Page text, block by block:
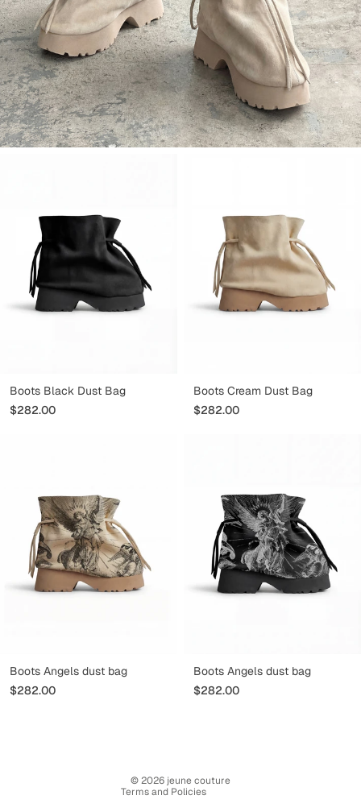
Boots Black Dust Bag
$282.00
Boots Cream Dust Bag
$282.00
Boots Angels dust bag
$282.00
Boots Angels dust bag
$282.00
© 2026 jeune couture
Terms and Policies
Privacy policy